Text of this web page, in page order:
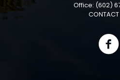
Office: (602)
CONTACT